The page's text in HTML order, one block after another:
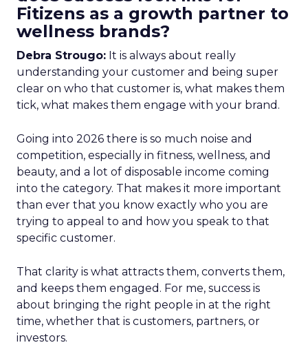
Fitizens as a growth partner to
wellness brands?
Debra Strougo: It is always about really
understanding your customer and being super
clear on who that customer is, what makes them
tick, what makes them engage with your brand.
Going into 2026 there is so much noise and
competition, especially in fitness, wellness, and
beauty, and a lot of disposable income coming
into the category. That makes it more important
than ever that you know exactly who you are
trying to appeal to and how you speak to that
specific customer.
That clarity is what attracts them, converts them,
and keeps them engaged. For me, success is
about bringing the right people in at the right
time, whether that is customers, partners, or
investors.